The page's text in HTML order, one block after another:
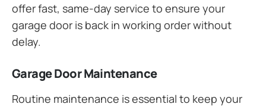
offer fast, same-day service to ensure your
garage door is back in working order without
delay.
Garage Door Maintenance
Routine maintenance is essential to keep your